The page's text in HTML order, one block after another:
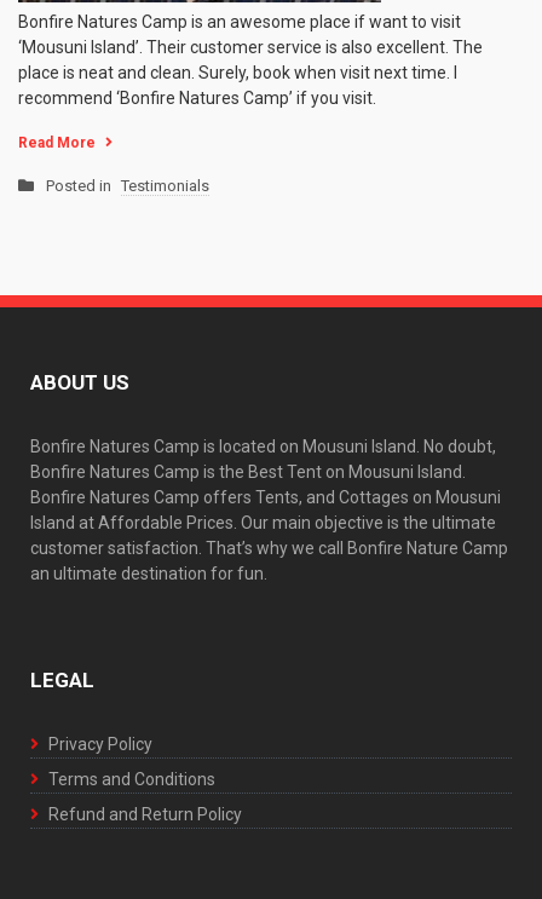
Bonfire Natures Camp is an awesome place if want to visit
‘Mousuni Island’. Their customer service is also excellent. The
place is neat and clean. Surely, book when visit next time. I
recommend ‘Bonfire Natures Camp’ if you visit.
Read More
Posted in Testimonials
ABOUT US
Bonfire Natures Camp is located on Mousuni Island. No doubt,
Bonfire Natures Camp is the Best Tent on Mousuni Island.
Bonfire Natures Camp offers Tents, and Cottages on Mousuni
Island at Affordable Prices. Our main objective is the ultimate
customer satisfaction. That’s why we call Bonfire Nature Camp
an ultimate destination for fun.
LEGAL
Privacy Policy
Terms and Conditions
Refund and Return Policy